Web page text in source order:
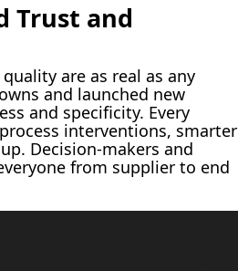
Trust and
are as real as any
and launched new
and specificity. Every
interventions, smarter
Decision-makers and
from supplier to end